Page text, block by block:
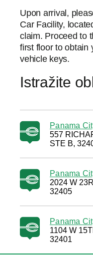
Upon arrival,
Car Facility,
claim. Proceed to
first floor to obtain
vehicle keys.
Istražite
Panama
557
STE B,
Panama
2024 W
32405
Panama
1104 W
32401